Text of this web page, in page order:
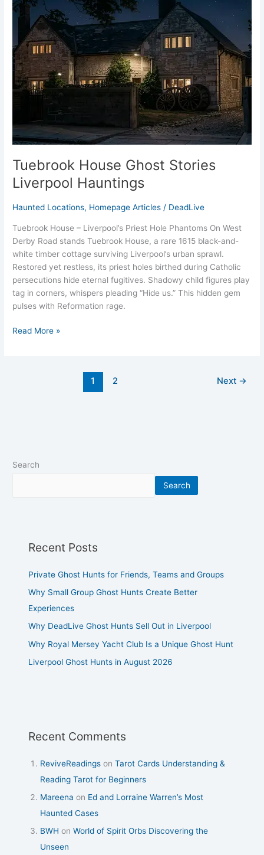
Tuebrook House Ghost Stories
Liverpool Hauntings
Haunted Locations, Homepage Articles / DeadLive
Tuebrook House – Liverpool’s Priest Hole Phantoms On West
Derby Road stands Tuebrook House, a rare 1615 black-and-
white timber cottage surviving Liverpool’s urban sprawl.
Restored yet restless, its priest holes birthed during Catholic
persecutions hide eternal fugitives. Shadowy child figures play
tag in corners, whispers pleading “Hide us.” This hidden gem
pulses with Reformation rage.
Ghost
Stories
Liverpool
Hauntings
Read More »
1 2 Next →
Search
Search
Recent Posts
Private Ghost Hunts for Friends, Teams and Groups
Why Small Group Ghost Hunts Create Better
Experiences
Why DeadLive Ghost Hunts Sell Out in Liverpool
Why Royal Mersey Yacht Club Is a Unique Ghost Hunt
Liverpool Ghost Hunts in August 2026
Recent Comments
ReviveReadings onTarot Cards Understanding &
Reading Tarot for Beginners
Mareena on Ed and Lorraine Warren’s Most
Haunted Cases
BWH onWorld of Spirit Orbs Discovering the
Unseen